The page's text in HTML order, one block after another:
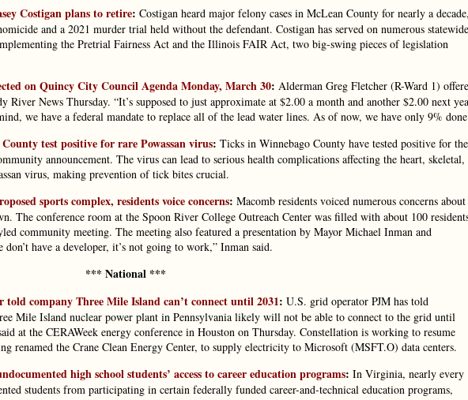
Costigan plans to retire: Costigan heard major felony cases in McLean County for nearly a decade,
and a 2021 murder trial held without the defendant. Costigan has served on numerous statewide
the Pretrial Fairness Act and the Illinois FAIR Act, two big-swing pieces of legislation
on Quincy City Council Agenda Monday, March 30: Alderman Greg Fletcher (R-Ward 1)
News Thursday. “It’s supposed to just approximate at $2.00 a month and another $2.00 next
we have a federal mandate to replace all of the lead water lines. As of now, we have only 9%
test positive for rare Powassan virus: Ticks in Winnebago County have tested positive for the
announcement. The virus can lead to serious health complications affecting the heart, skeletal,
virus, making prevention of tick bites crucial.
sports complex, residents voice concerns: Macomb residents voiced numerous concerns about
The conference room at the Spoon River College Outreach Center was filled with about 100
community meeting. The meeting also featured a presentation by Mayor Michael Inman and
have a developer, it’s not going to work,” Inman said.
*** National ***
told company Three Mile Island can’t connect until 2031: U.S. grid operator PJM has told
Mile ‌Island nuclear power plant in Pennsylvania likely will not be able to connect to the grid until
at the CERAWeek energy conference in Houston on Thursday. Constellation is working to resume
renamed the Crane Clean Energy Center, to supply electricity to Microsoft (MSFT.O) data centers.
high school students’ access to career education programs: In Virginia, nearly every
students from participating in certain federally funded career-and-technical education programs,